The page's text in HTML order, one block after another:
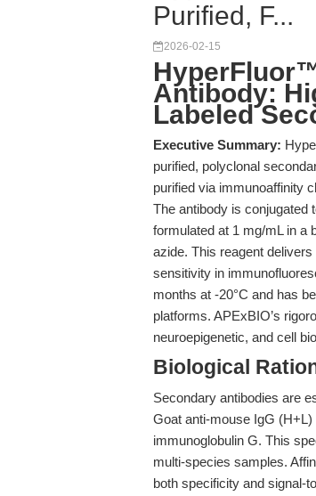
Purified, F...
2026-02-15
Antibody:
Labeled
Executive Summary:
purified, polyclonal
purified via immunoaffinity
The antibody is
formulated at 1 mg/mL in a
azide. This reagent
sensitivity in
months at -20°C and has
platforms. APExBIO’s
neuroepigenetic, and cell
Biological
Secondary antibodies are
Goat anti-mouse IgG
immunoglobulin G. This
multi-species samples.
both specificity and signal-